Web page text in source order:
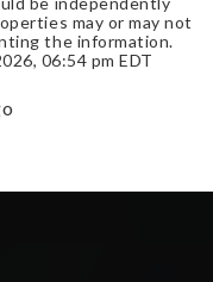
may or may not
the information.
, 06:54 pm EDT